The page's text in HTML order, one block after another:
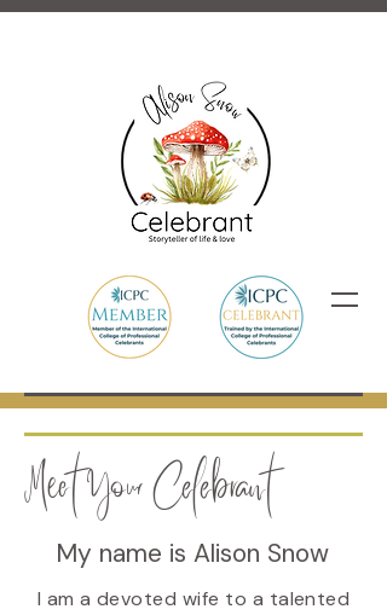
Meet Your Celebrant
My name is Alison Snow
I am a devoted wife to a talented